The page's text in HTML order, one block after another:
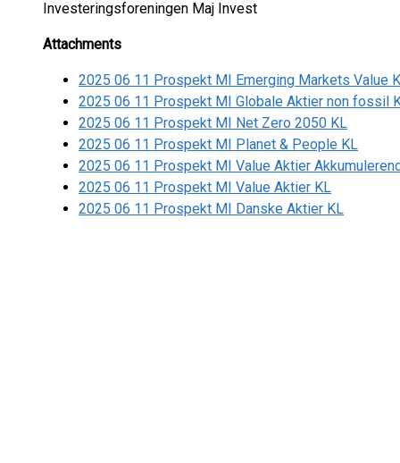
Investeringsforeningen Maj Invest
Attachments
2025 06 11 Prospekt MI Emerging Markets Value
2025 06 11 Prospekt MI Globale Aktier non fossil
2025 06 11 Prospekt MI Net Zero 2050 KL
2025 06 11 Prospekt MI Planet & People KL
2025 06 11 Prospekt MI Value Aktier
2025 06 11 Prospekt MI Value Aktier KL
2025 06 11 Prospekt MI Danske Aktier KL